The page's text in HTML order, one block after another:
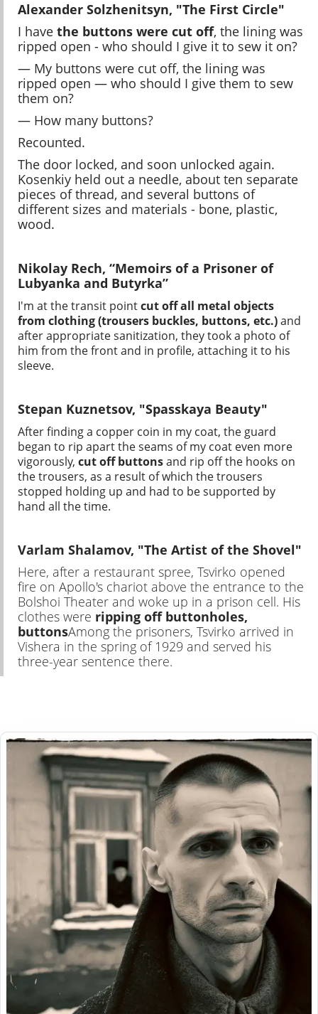
Alexander Solzhenitsyn, "The First Circle"
I have the buttons were cut off, the lining was
ripped open - who should I give it to sew it on?
— My buttons were cut off, the lining was
ripped open — who should I give them to sew
them on?
— How many buttons?
Recounted.
The door locked, and soon unlocked again.
Kosenkiy held out a needle, about ten separate
pieces of thread, and several buttons of
different sizes and materials - bone, plastic,
wood.
Nikolay Rech, “Memoirs of a Prisoner of
Lubyanka and Butyrka”
I'm at the transit pointcut off all metal objects
from clothing (trousers buckles, buttons, etc.)and
after appropriate sanitization, they took a photo of
him from the front and in profile, attaching it to his
sleeve.
Stepan Kuznetsov, "Spasskaya Beauty"
After finding a copper coin in my coat, the guard
began to rip apart the seams of my coat even more
vigorously, cut off buttonsand rip off the hooks on
the trousers, as a result of which the trousers
stopped holding up and had to be supported by
hand all the time.
Varlam Shalamov, "The Artist of the Shovel"
Here, after a restaurant spree, Tsvirko opened
fire on Apollo's chariot above the entrance to the
Bolshoi Theater and woke up in a prison cell. His
clothes were ripping off buttonholes,
buttonsAmong the prisoners, Tsvirko arrived in
Vishera in the spring of 1929 and served his
three-year sentence there.